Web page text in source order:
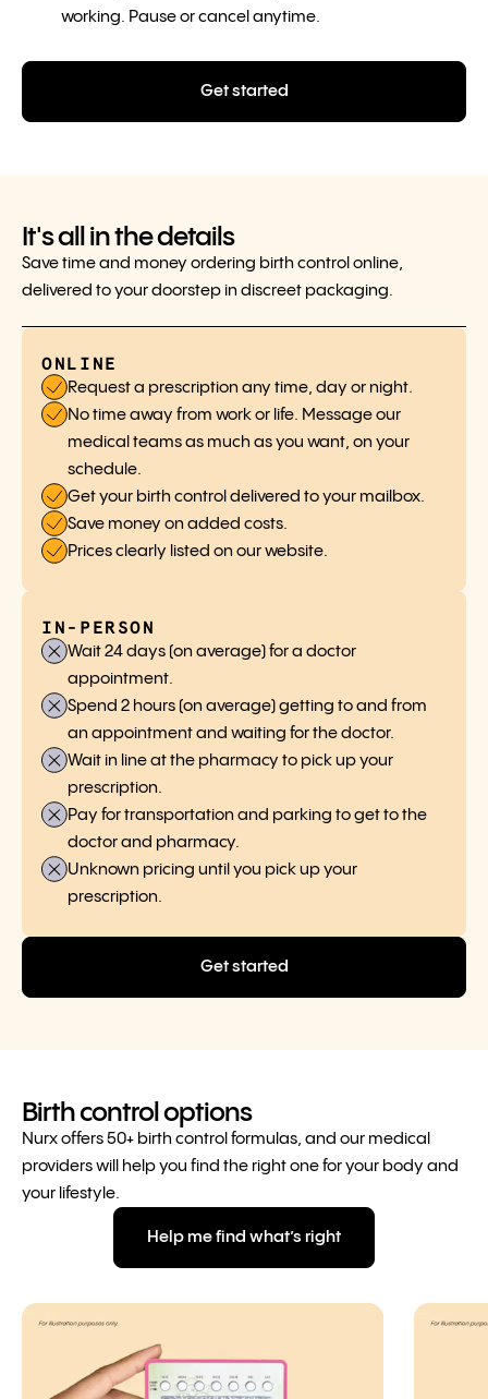
working. Pause or cancel anytime.
Get started
It's all in the details
Save time and money ordering birth control online,
delivered to your doorstep in discreet packaging.
ONLINE
Request a prescription any time, day or night.
No time away from work or life. Message our
medical teams as much as you want, on your
schedule.
Get your birth control delivered to your mailbox.
Save money on added costs.
Prices clearly listed on our website.
IN-PERSON
Wait 24 days (on average) for a doctor
appointment.
Spend 2 hours (on average) getting to and from
an appointment and waiting for the doctor.
Wait in line at the pharmacy to pick up your
prescription.
Pay for transportation and parking to get to the
doctor and pharmacy.
Unknown pricing until you pick up your
prescription.
Get started
Birth control options
Nurx offers 50+ birth control formulas, and our medical
providers will help you find the right one for your body and
your lifestyle.
Help me find what’s right